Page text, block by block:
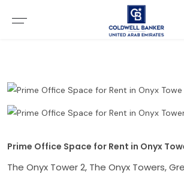
Prime Office Space for Rent in Onyx
The Onyx Tower 2, The Onyx Towers,